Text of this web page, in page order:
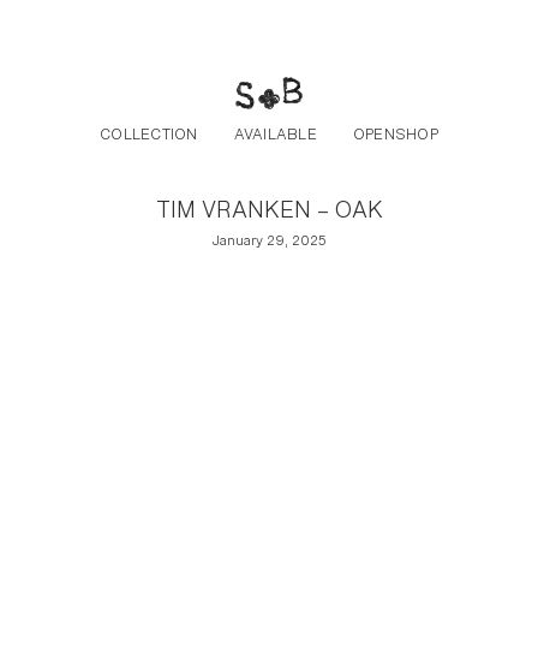
COLLECTION AVAILABLE OPENSHOP
TIM VRANKEN – OAK
January 29, 2025